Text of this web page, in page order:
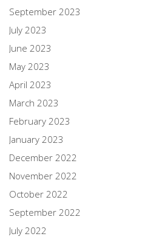
September 2023
July 2023
June 2023
May 2023
April 2023
March 2023
February 2023
January 2023
December 2022
November 2022
October 2022
September 2022
July 2022